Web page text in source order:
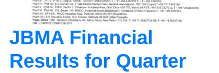
JBMA Financial
Results for Quarter